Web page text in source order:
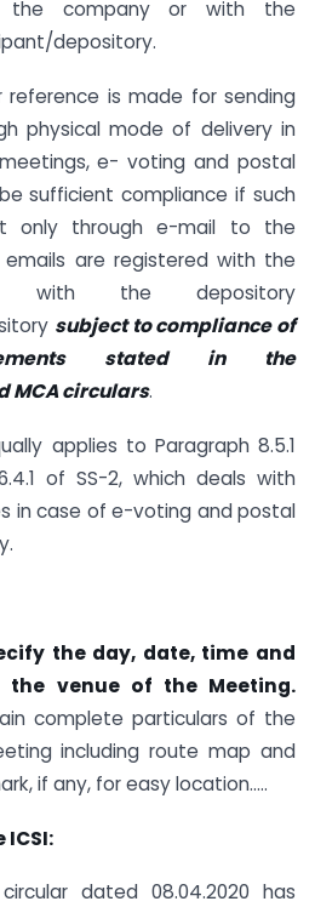
the company or with the
depository.
reference is made for sending
physical mode of delivery in
e- voting and postal
sufficient compliance if such
only through e-mail to the
are registered with the
with the depository
subject to compliance of
stated in the
MCA circulars.
applies to Paragraph 8.5.1
of SS-2, which deals with
in case of e-voting and postal
the day, date, time and
venue of the Meeting.
complete particulars of the
including route map and
if any, for easy location…..
ICSI:
dated 08.04.2020 has